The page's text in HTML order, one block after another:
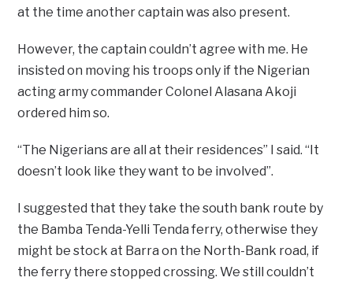
at the time another captain was also present.
However, the captain couldn’t agree with me. He
insisted on moving his troops only if the Nigerian
acting army commander Colonel Alasana Akoji
ordered him so.
“The Nigerians are all at their residences” I said. “It
doesn’t look like they want to be involved”.
I suggested that they take the south bank route by
the Bamba Tenda-Yelli Tenda ferry, otherwise they
might be stock at Barra on the North-Bank road, if
the ferry there stopped crossing. We still couldn’t